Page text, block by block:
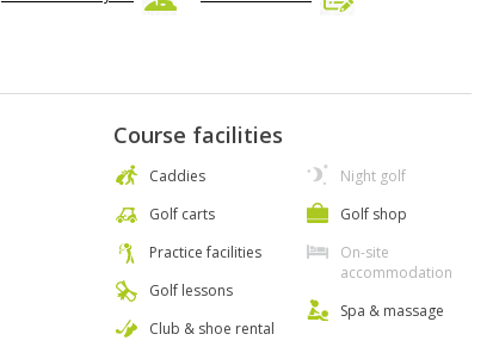
Course facilities
Caddies
Golf carts
Practice facilities
Golf lessons
Club & shoe rental
Night golf
Golf shop
On-site
accommodation
Spa & massage